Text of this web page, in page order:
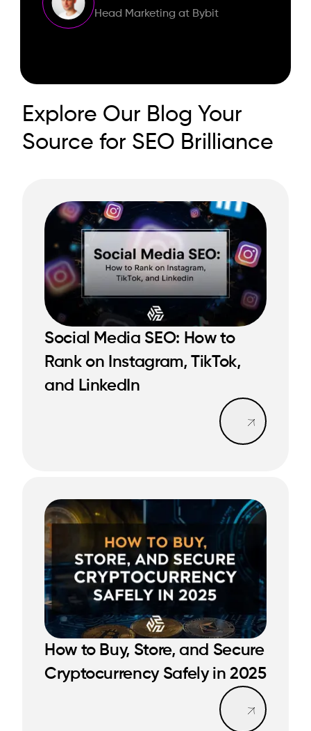
Head Marketing at Bybit
Explore Our Blog Your
Source for SEO Brilliance
Social Media SEO: How to
Rank on Instagram, TikTok,
and LinkedInREAD MORE
How to Buy, Store, and Secure
Cryptocurrency Safely in 2025
READ MORE
READ MORE